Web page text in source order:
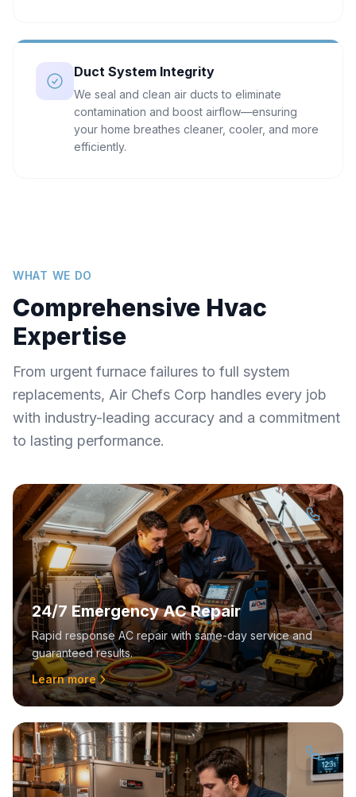
Duct System Integrity
We seal and clean air ducts to eliminate
contamination and boost airflow—ensuring
your home breathes cleaner, cooler, and more
efficiently.
WHAT WE DO
Comprehensive Hvac
Expertise
From urgent furnace failures to full system
replacements, Air Chefs Corp handles every job
with industry-leading accuracy and a commitment
to lasting performance.
24/7 Emergency AC Repair
Rapid response AC repair with same-day service and
guaranteed results.
Learn more